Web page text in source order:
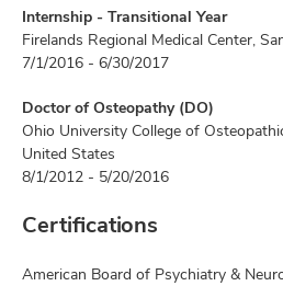
Internship - Transitional Year
Firelands Regional Medical Center,
7/1/2016 - 6/30/2017
Doctor of Osteopathy (DO)
Ohio University College of
United States
8/1/2012 - 5/20/2016
Certifications
American Board of Psychiatry &